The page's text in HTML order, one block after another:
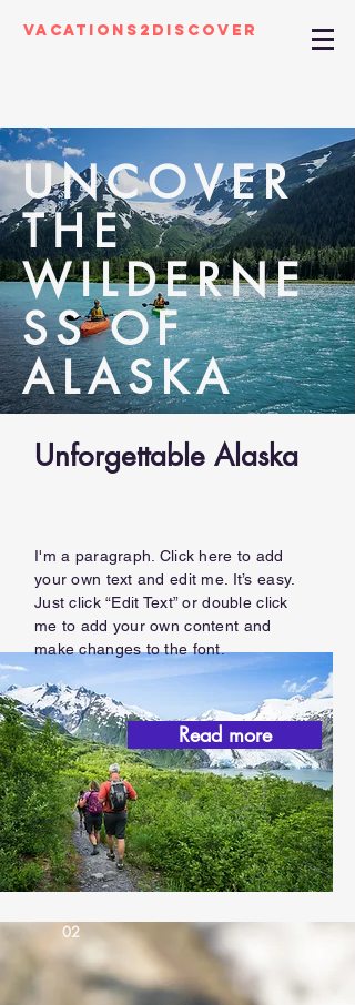
Vacations2Discover
UNCOVER
THE
WILDERNE
SS OF
ALASKA
Unforgettable Alaska
I'm a paragraph. Click here to add
your own text and edit me. It’s easy.
Just click “Edit Text” or double click
me to add your own content and
make changes to the font.
Read more
01
02